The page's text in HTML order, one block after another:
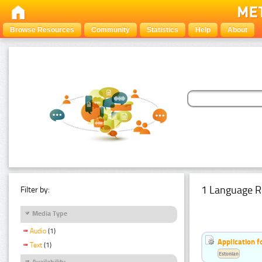
Browse Resources Community Statistics Help About
Filter by:
Media Type
Audio (1)
Text (1)
1 Language
Application
Estonian